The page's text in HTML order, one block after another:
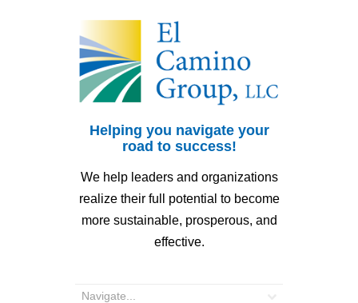
Helping you navigate your
road to success!
We help leaders and organizations
realize their full potential to become
more sustainable, prosperous, and
effective.